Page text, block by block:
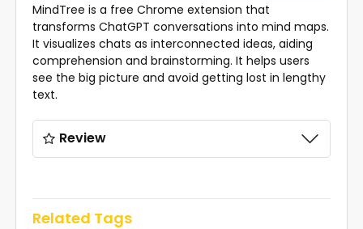
MindTree is a free Chrome extension that
transforms ChatGPT conversations into mind maps.
It visualizes chats as interconnected ideas, aiding
comprehension and brainstorming. It helps users
see the big picture and avoid getting lost in lengthy
text.
Review
Related Tags